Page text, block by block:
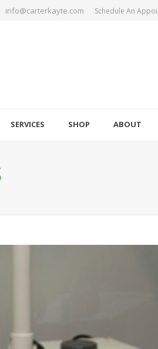
info@carterkayte.com Schedule An
SERVICES SHOP ABOUT